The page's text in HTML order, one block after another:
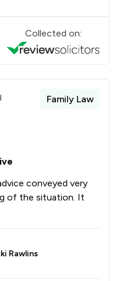
Collected on:
Family Law
conveyed very
of the situation. It
Rawlins